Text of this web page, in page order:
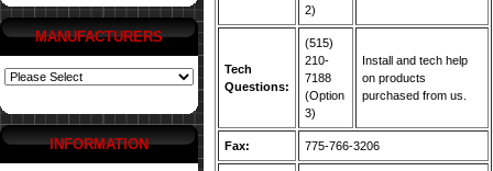
MANUFACTURERS
INFORMATION
2)
Tech
Questions:
(515)
210-
7188
(Option
3)
Install and tech help
on products
purchased from us.
Fax: 775-766-3206